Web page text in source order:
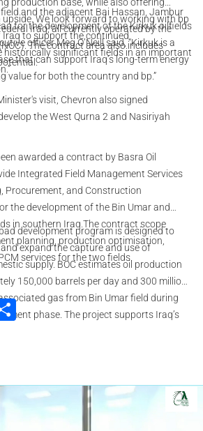
and the adjacent Bai Hassan, Jambur
Iraq, all currently operated by the
The contract area also includes
production base, while also offering
We look forward to working with bp
to support the continued
historically significant fields in an important
for the development of the Kirkuk oilfields
officer Meg O’Neill said, “Kirkuk is a
that can support Iraq’s long-term energy
value for both the country and bp.”
visit, Chevron also signed
the West Qurna 2 and Nasiriyah
awarded a contract by Basra Oil
Integrated Field Management Services
Procurement, and Construction
the development of the Bin Umar and
in southern Iraq.The contract scope
planning, production optimisation,
services for the two fields.
development program is designed to
expand the capture and use of
supply. BOC estimates oil production
150,000 barrels per day and 300 million
gas from Bin Umar field during
phase. The project supports Iraq’s
Share